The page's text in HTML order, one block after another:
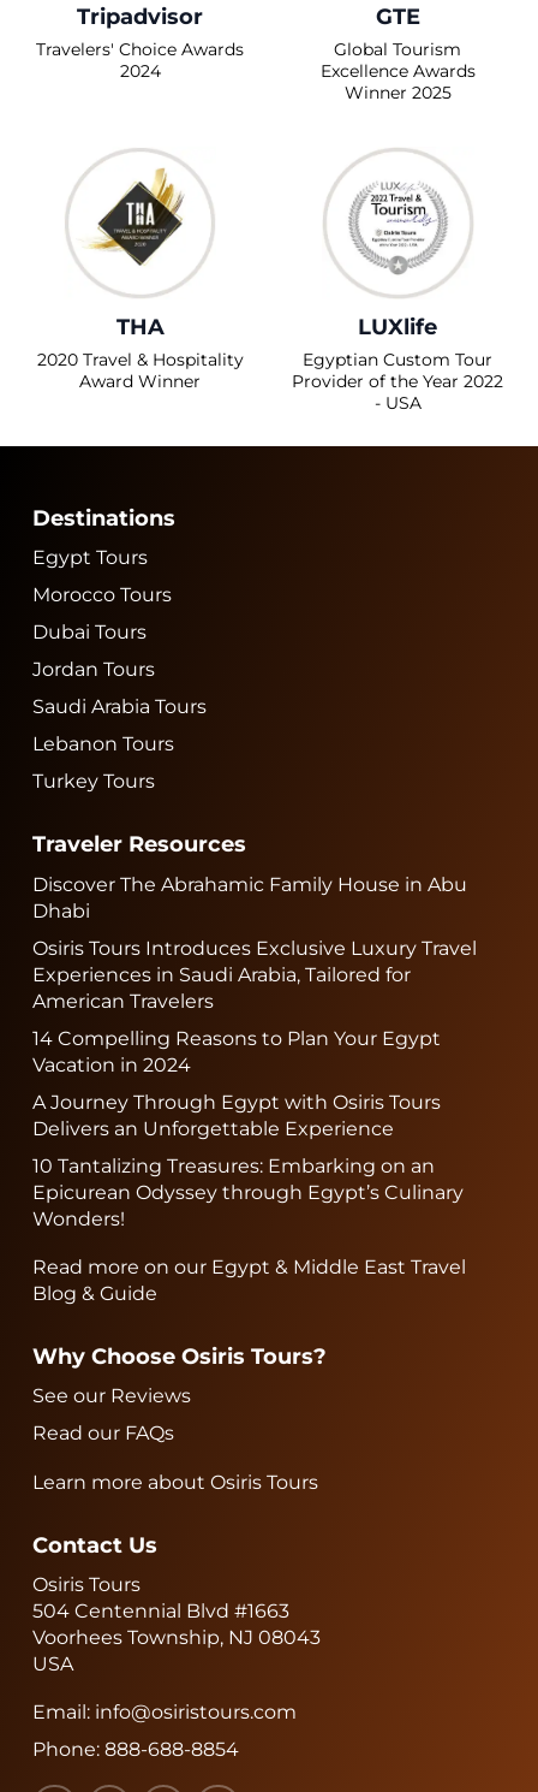
Tripadvisor
Travelers' Choice Awards
2024
GTE
Global Tourism
Excellence Awards
Winner 2025
THA
2020 Travel & Hospitality
Award Winner
LUXlife
Egyptian Custom Tour
Provider of the Year 2022
- USA
Destinations
Egypt Tours
Morocco Tours
Dubai Tours
Jordan Tours
Saudi Arabia Tours
Lebanon Tours
Turkey Tours
Traveler Resources
Discover The Abrahamic Family House in Abu
Dhabi
Osiris Tours Introduces Exclusive Luxury Travel
Experiences in Saudi Arabia, Tailored for
American Travelers
14 Compelling Reasons to Plan Your Egypt
Vacation in 2024
A Journey Through Egypt with Osiris Tours
Delivers an Unforgettable Experience
10 Tantalizing Treasures: Embarking on an
Epicurean Odyssey through Egypt’s Culinary
Wonders!
Read more on our Egypt & Middle East Travel
Blog & Guide
Why Choose Osiris Tours?
See our Reviews
Read our FAQs
Learn more about Osiris Tours
Contact Us
Osiris Tours
504 Centennial Blvd #1663
Voorhees Township, NJ 08043
USA
Email: info@osiristours.com
Phone:888-688-8854